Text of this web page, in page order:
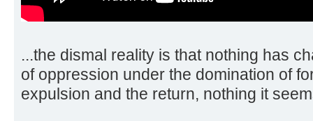
...the dismal reality is that nothing has
of oppression under the domination of
expulsion and the return, nothing it